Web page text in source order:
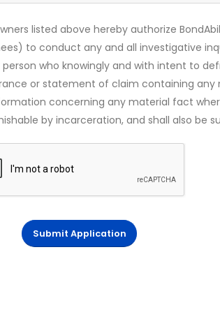
listed above hereby authorize
to conduct any and all investigative
who knowingly and with intent to
or statement of claim containing any
concerning any material fact
by incarceration, and shall also be
Submit Application